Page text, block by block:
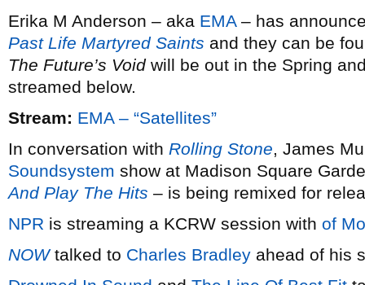
Erika M Anderson – aka EMA– has
Past Life Martyred Saints and they can be
The Future’s Voidwill be out in the Spring
streamed below.
Stream: EMA – “Satellites”
In conversation with Rolling Stone, James
Soundsystem show at Madison Square
And Play The Hits – is being remixed for
NPR is streaming a KCRW session with of
NOWtalked to Charles Bradley ahead of his